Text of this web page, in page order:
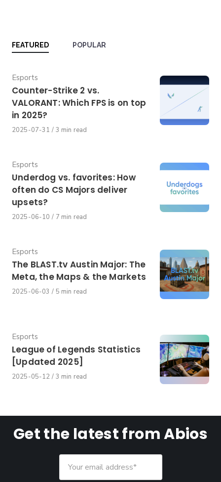
FEATURED POPULAR
Category
Esports
Counter-Strike 2 vs.
VALORANT: Which FPS is on top
in 2025?
Published
2025-07-31 3 min read
Category
Esports
Underdog vs. favorites: How
often do CS Majors deliver
upsets?
Published
2025-06-10 7 min read
Category
Esports
The BLAST.tv Austin Major: The
Meta, the Maps & the Markets
Published
2025-06-03 5 min read
Category
Esports
League of Legends Statistics
[Updated 2025]
Published
2025-05-12 3 min read
Get the latest from Abios